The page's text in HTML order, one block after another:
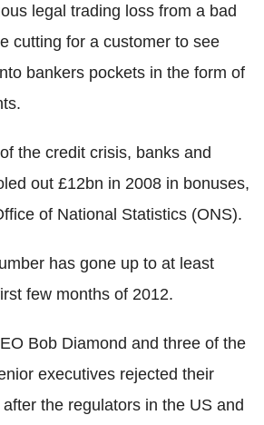
legal trading loss from a bad
cutting for a customer to see
bankers pockets in the form of
the credit crisis, banks and
out £12bn in 2008 in bonuses,
of National Statistics (ONS).
has gone up to at least
few months of 2012.
Bob Diamond and three of the
executives rejected their
the regulators in the US and